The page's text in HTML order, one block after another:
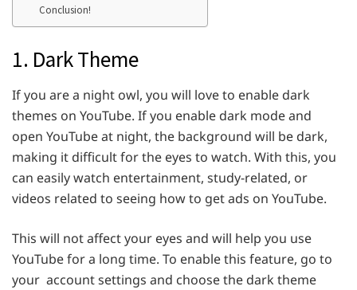
Conclusion!
1. Dark Theme
If you are a night owl, you will love to enable dark
themes on YouTube. If you enable dark mode and
open YouTube at night, the background will be dark,
making it difficult for the eyes to watch. With this, you
can easily watch entertainment, study-related, or
videos related to seeing how to get ads on YouTube.
This will not affect your eyes and will help you use
YouTube for a long time. To enable this feature, go to
your account settings and choose the dark theme